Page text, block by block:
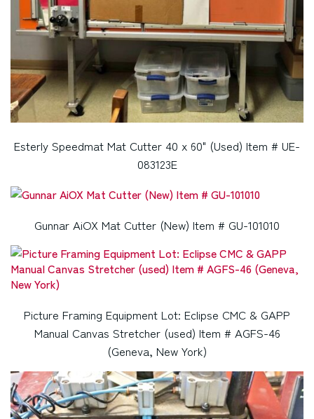
Esterly Speedmat Mat Cutter 40 x 60" (Used) Item # UE-
083123E
Gunnar AiOX Mat Cutter (New) Item # GU-101010
Picture Framing Equipment Lot: Eclipse CMC & GAPP
Manual Canvas Stretcher (used) Item # AGFS-46
(Geneva, New York)